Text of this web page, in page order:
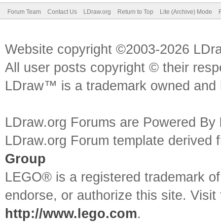
Forum Team Contact Us LDraw.org Return to Top Lite (Archive) Mode
Website copyright ©2003-2026
All user posts copyright © their
LDraw™ is a trademark owned
LDraw.org Forums are Powered By
LDraw.org Forum template
Group
LEGO® is a registered trademark
endorse, or authorize this site.
http://www.lego.com.